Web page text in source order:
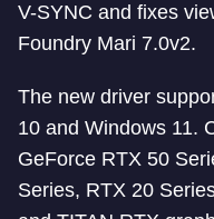
V-SYNC and fixes
Foundry Mari 7.0v2.
The new driver
10 and Windows 11.
GeForce RTX 50
Series, RTX 20